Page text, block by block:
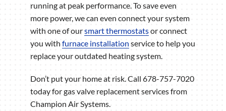
running at peak performance. To save even
more power, we can even connect your system
with one of oursmart thermostatsor connect
you with furnace installation service to help you
replace your outdated heating system.
Don’t put your home at risk. Call 678-757-7020
today for gas valve replacement services from
Champion Air Systems.